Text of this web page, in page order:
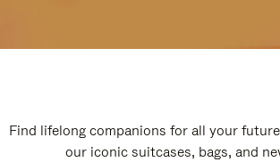
Find lifelong companions for all your
our iconic suitcases, bags, and